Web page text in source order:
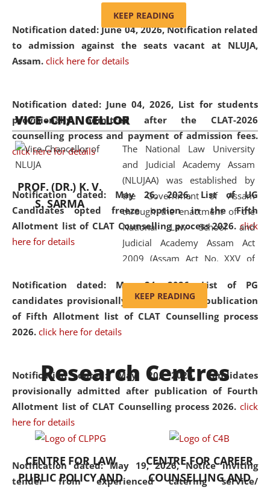
Notification dated: June 04, 2026, Notification related
to admission against the seats vacant at NLUJA,
Assam. click here for details
Notification dated: June 04, 2026, List for students
provisionally admitted after the CLAT-2026
counselling process and payment of admission fees.
click here for details
Notification dated: May 26, 2026, List of UG
Candidates opted freeze option in the Fifth
Allotment list of CLAT Counselling process 2026. click
here for details
Notification dated: May 24, 2026,List of PG
candidates provisionally admitted after publication
of Fifth Allotment list of CLAT Counselling process
2026. click here for details
Notification dated: May 20, 2026,Candidates
provisionally admitted after publication of Fourth
Allotment list of CLAT Counselling process 2026. click
here for details
Notification dated: May 19, 2026,Notice inviting
tender from experienced catering service/
and Judicial Academy, Assam
(Amendment) Act, 2011. The Hon'ble
Chief Justice of Gauhati High Court is
available modern legal education
and research facilities to students
and scholars drawn from across the
country, including the North East,
coming from different socio-
economic, ethnic, religious and
cultural backgrounds.
KEEP READING
VICE - CHANCELLOR
PROF. (DR.) K. V.
S. SARMA
The National Law University
and Judicial Academy Assam
(NLUJAA) was established by
the Government of Assam
through the enactment of the
National Law School and
Judicial Academy Assam Act
2009 (Assam Act No. XXV of
'School' was replaced by
'University' by amending the
National Law School and
was the first National Law
University established in the
North Eastern Region of India,
with the aim of promoting
exemplary legal education that
transcends regional limitations
and aspires to global standards.
Since its inception, NLUJA
KEEP READING
Research Centres
CENTRE FOR LAW
PUBLIC POLICY AND
CENTRE FOR CAREER
COUNSELLING AND